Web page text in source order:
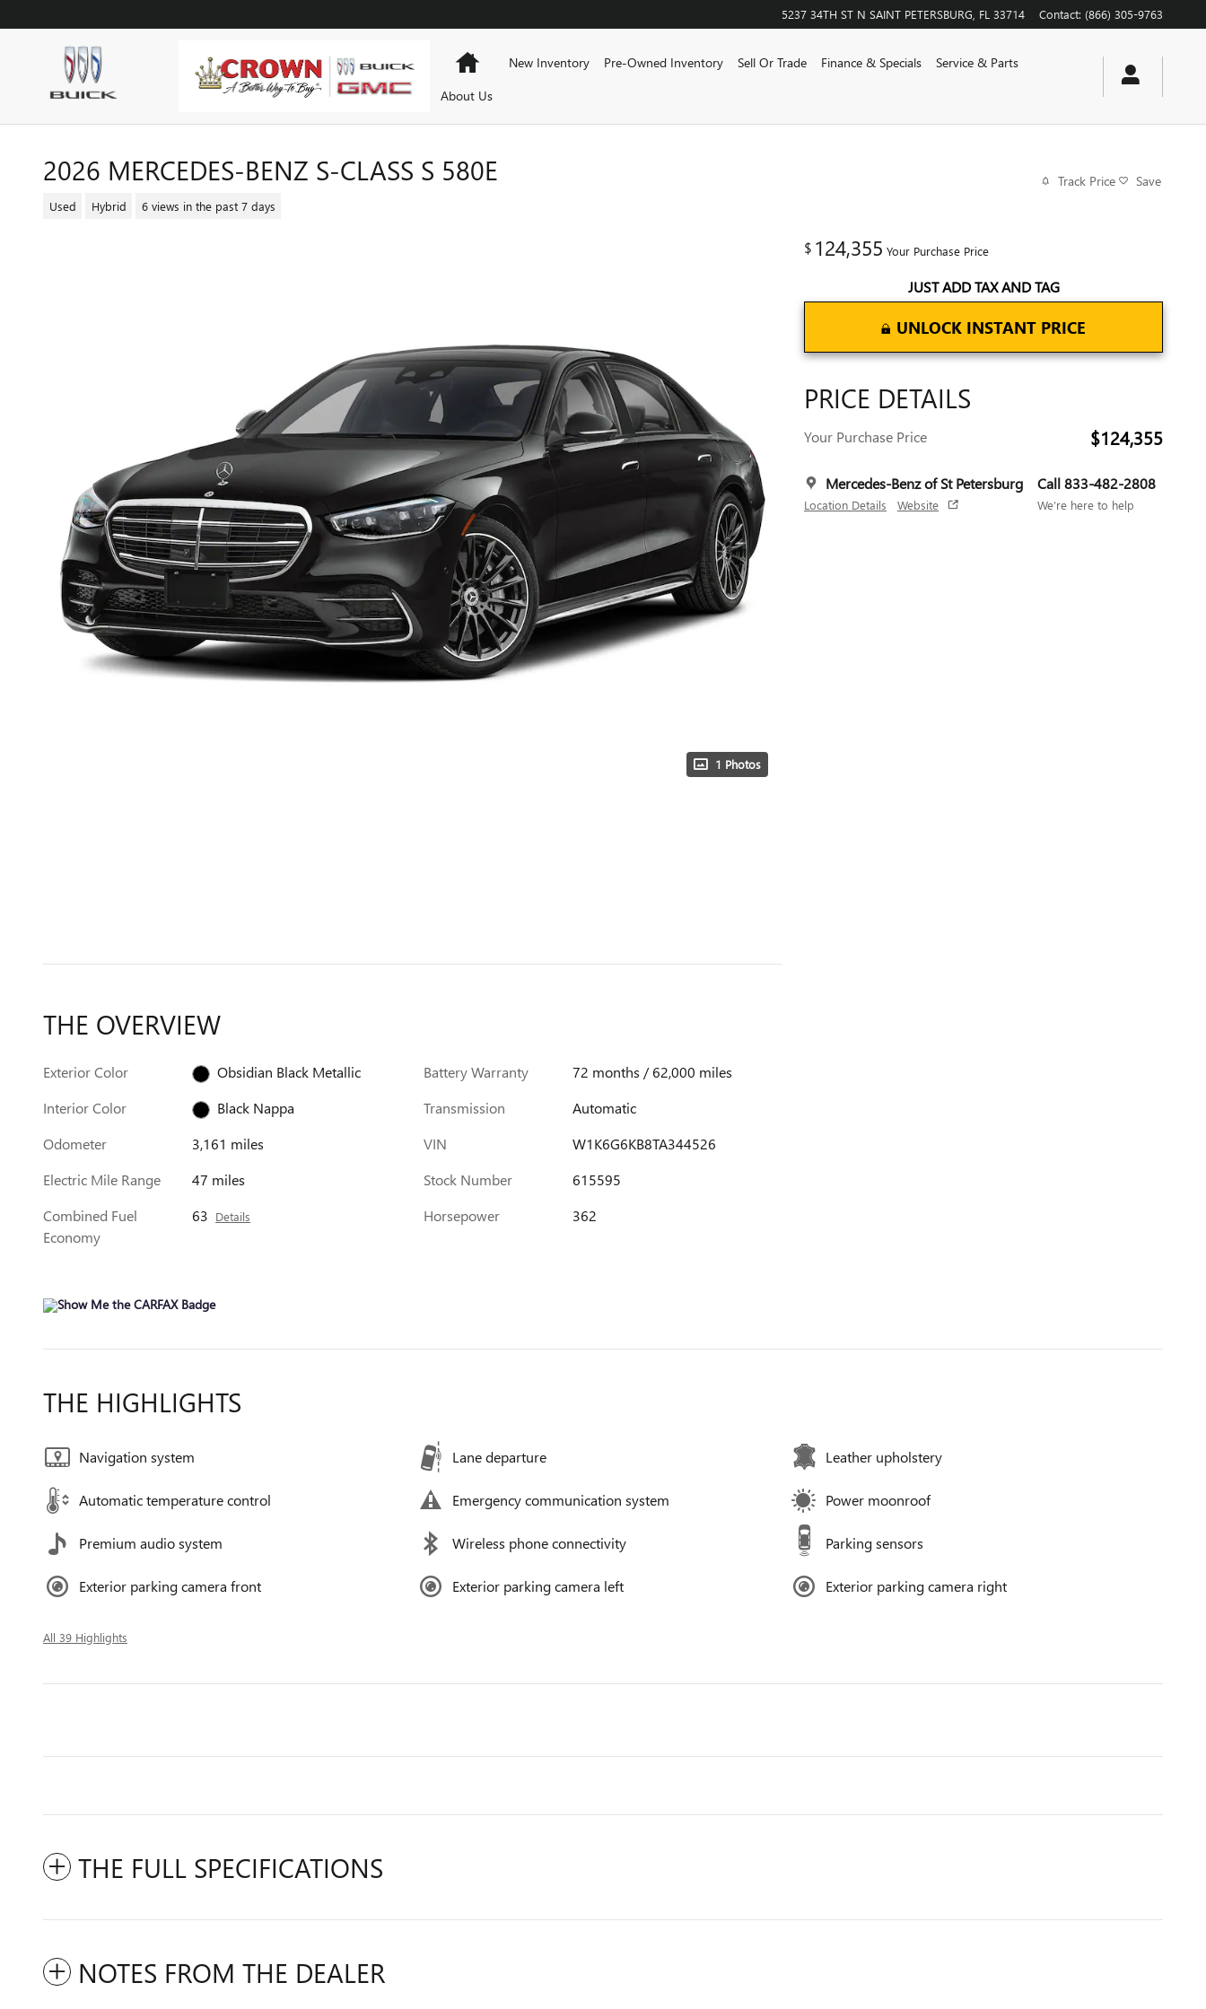
5237 34TH ST N SAINT PETERSBURG FL 33714 Contact: (866) 305-9763
HomeNew Inventory Pre-Owned Inventory Sell Or Trade Finance & Specials
Service & Parts
About Us
2026 MERCEDES-BENZ S-CLASS S 580E
Used Hybrid 6 views in the past 7 days
Track Price Save
1 Photos
$ 124,355 Your Purchase Price
JUST ADD TAX AND TAG
UNLOCK INSTANT PRICE
PRICE DETAILS
Your Purchase Price $124,355
Mercedes-Benz of St Petersburg
Location Details Website
Call 833-482-2808
We’re here to help
THE OVERVIEW
Exterior Color
Obsidian Black Metallic
Interior Color
Black Nappa
Odometer
3,161 miles
Electric Mile Range
47 miles
Combined Fuel
Economy
63 Details
Battery Warranty
72 months / 62,000 miles
Transmission
Automatic
VIN
W1K6G6KB8TA344526
Stock Number
615595
Horsepower
362
THE HIGHLIGHTS
Navigation system Lane departure Leather upholstery
Automatic temperature control Emergency communication system Power moonroof
Premium audio system Wireless phone connectivity Parking sensors
Exterior parking camera front Exterior parking camera left Exterior parking camera right
All 39 Highlights
THE FULL SPECIFICATIONS
NOTES FROM THE DEALER